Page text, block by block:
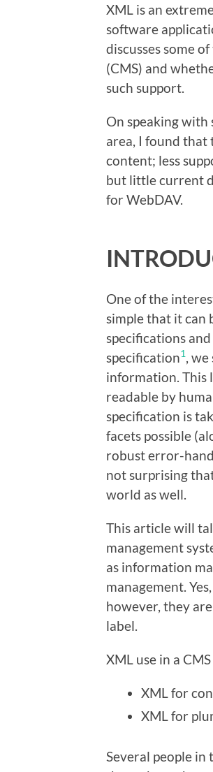
XML is an
software
discusses some
(CMS) and
such support.
On speaking with
area, I found that
content; less
but little current
for WebDAV.
One of the
simple that it can
specifications
specification1 ,
information. This
readable by
specification is
facets possible
robust error-
not surprising
world as well.
This article will
management
as information
management.
however, they
label.
XML use in a
XML for
XML for
Several people in